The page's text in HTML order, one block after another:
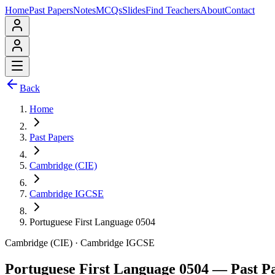
HomePast PapersNotesMCQsSlidesFind TeachersAboutContact
Back
Home
Past Papers
Cambridge (CIE)
Cambridge IGCSE
Portuguese First Language 0504
Cambridge (CIE) · Cambridge IGCSE
Portuguese First Language 0504 — Past